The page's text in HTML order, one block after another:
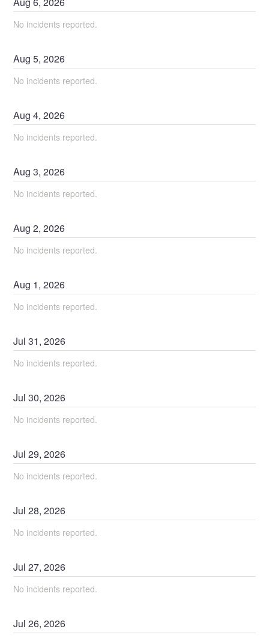
No incidents reported.
Aug5,2026
No incidents reported.
Aug4,2026
No incidents reported.
Aug3,2026
No incidents reported.
Aug2,2026
No incidents reported.
Aug 1,2026
No incidents reported.
Jul31,2026
No incidents reported.
Jul30,2026
No incidents reported.
Jul29,2026
No incidents reported.
Jul28,2026
No incidents reported.
Jul27,2026
No incidents reported.
Jul26,2026